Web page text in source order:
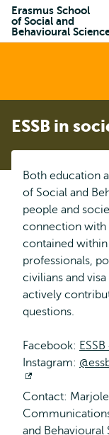
Erasmus School
of Social and
Behavioural
ESSB in
Both education
of Social and
people and
connection with
contained within
professionals,
civilians and
actively
questions.
Facebook:
Instagram:
external
Contact:
and